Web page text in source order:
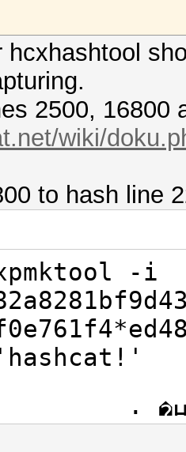
hcxhashtool
2500, 16800
wiki/
to hash line
-i